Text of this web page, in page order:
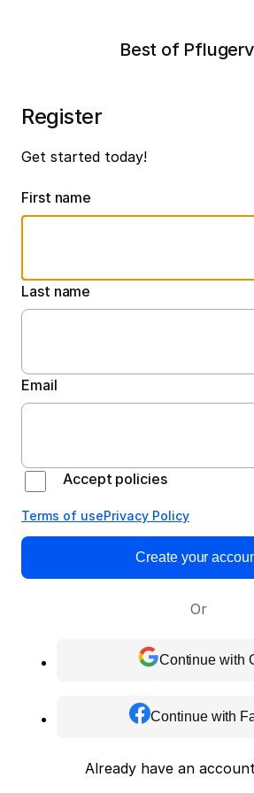
Best of
Register
Get started today!
First name
Last name
Email
Accept policies
Terms of usePrivacy Policy
Create your
Or
Continue with
Continue with
Already have an